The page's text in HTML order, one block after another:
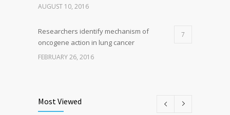
AUGUST 10, 2016
Researchers identify mechanism of
oncogene action in lung cancer
7
FEBRUARY 26, 2016
Most Viewed